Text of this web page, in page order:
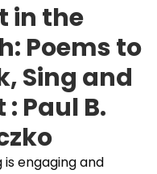
in the
Poems to
Sing and
: Paul B.
is engaging and